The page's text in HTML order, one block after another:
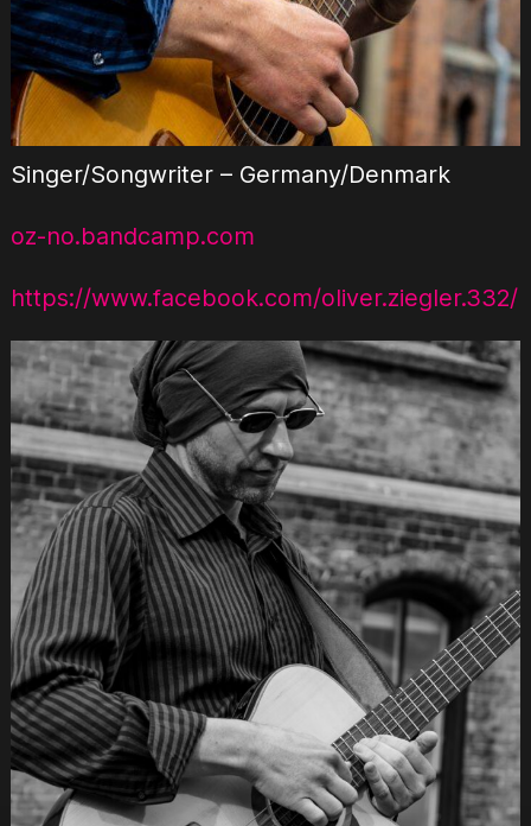
Singer/Songwriter – Germany/Denmark
oz-no.bandcamp.com
https://www.facebook.com/oliver.ziegler.332/